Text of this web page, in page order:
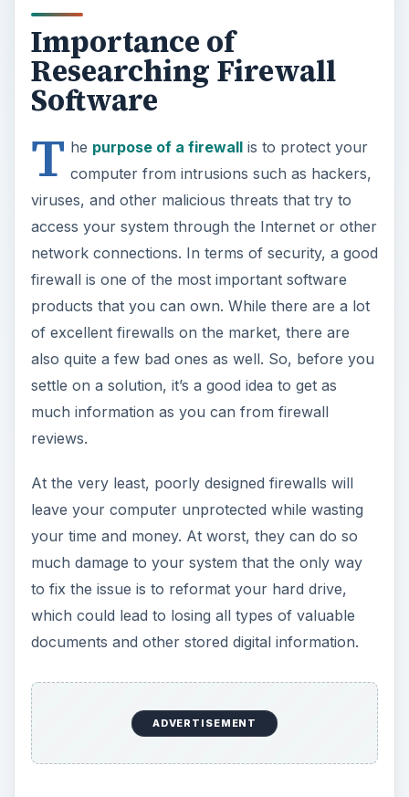
Importance of
Researching Firewall
Software
T he purpose of a firewallis to protect your
computer from intrusions such as hackers,
viruses, and other malicious threats that try to
access your system through the Internet or other
network connections. In terms of security, a good
firewall is one of the most important software
products that you can own. While there are a lot
of excellent firewalls on the market, there are
also quite a few bad ones as well. So, before you
settle on a solution, it’s a good idea to get as
much information as you can from firewall
reviews.
At the very least, poorly designed firewalls will
leave your computer unprotected while wasting
your time and money. At worst, they can do so
much damage to your system that the only way
to fix the issue is to reformat your hard drive,
which could lead to losing all types of valuable
documents and other stored digital information.
ADVERTISEMENT